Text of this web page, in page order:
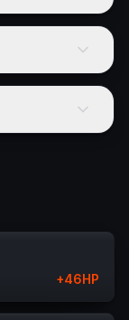
+46HP